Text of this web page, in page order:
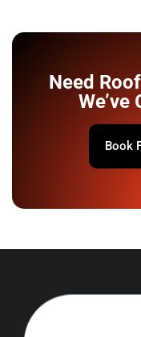
Need
We’ve
Book